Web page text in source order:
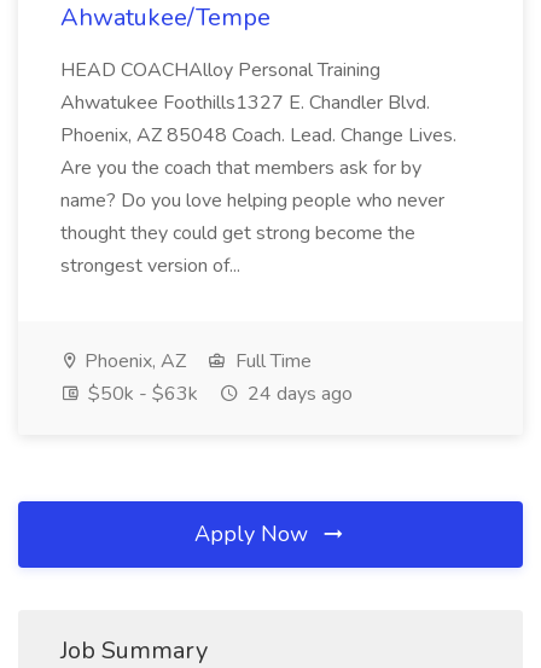
Ahwatukee/Tempe
HEAD COACHAlloy Personal Training
Ahwatukee Foothills1327 E. Chandler Blvd.
Phoenix, AZ 85048 Coach. Lead. Change Lives.
Are you the coach that members ask for by
name? Do you love helping people who never
thought they could get strong become the
strongest version of...
Phoenix, AZ
Full Time
$50k - $63k
24 days ago
Apply Now
Job Summary